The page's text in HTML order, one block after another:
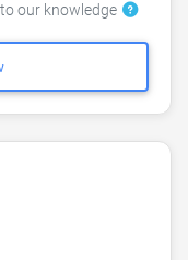
our knowledge